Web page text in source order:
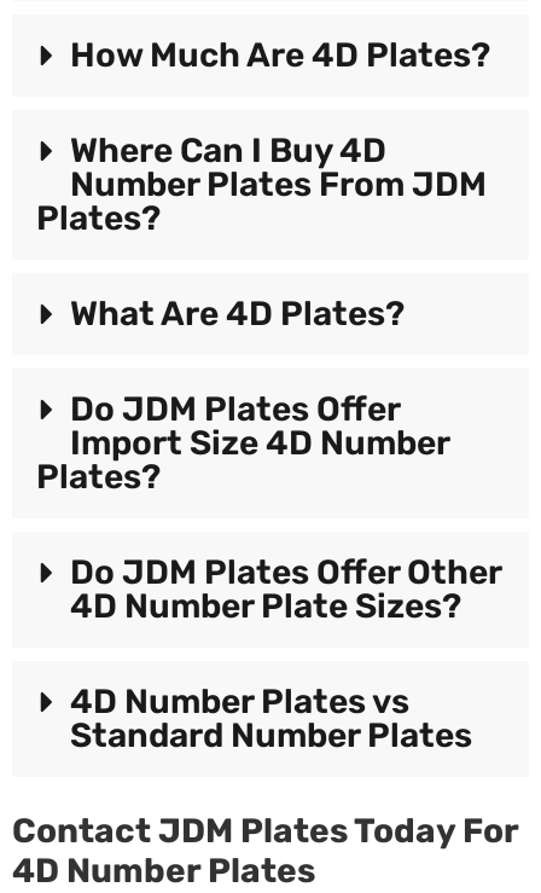
How Much Are 4D Plates?
Where Can I Buy 4D
Number Plates From JDM
Plates?
What Are 4D Plates?
Do JDM Plates Offer
Import Size 4D Number
Plates?
Do JDM Plates Offer Other
4D Number Plate Sizes?
4D Number Plates vs
Standard Number Plates
Contact JDM Plates Today For
4D Number Plates